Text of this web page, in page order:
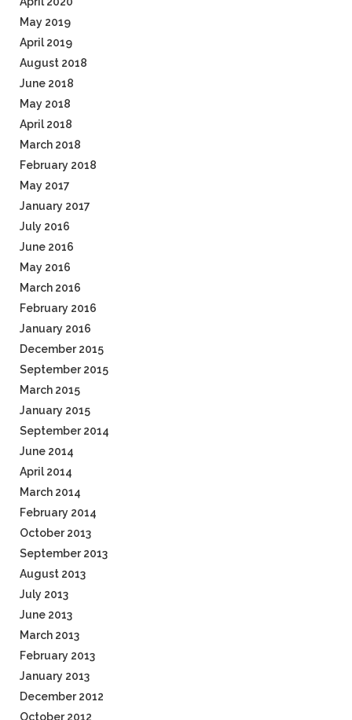
May 2019
April 2019
August 2018
June 2018
May 2018
April 2018
March 2018
February 2018
May 2017
January 2017
July 2016
June 2016
May 2016
March 2016
February 2016
January 2016
December 2015
September 2015
March 2015
January 2015
September 2014
June 2014
April 2014
March 2014
February 2014
October 2013
September 2013
August 2013
July 2013
June 2013
March 2013
February 2013
January 2013
December 2012
October 2012